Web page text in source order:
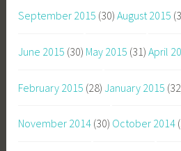
September 2015 (30) August 2015
June 2015 (30) May 2015 (31) April
February 2015 (28) January 2015
November 2014 (30) October 2014